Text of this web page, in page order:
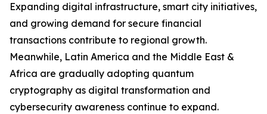
Expanding digital infrastructure, smart city initiatives,
and growing demand for secure financial
transactions contribute to regional growth.
Meanwhile, Latin America and the Middle East &
Africa are gradually adopting quantum
cryptography as digital transformation and
cybersecurity awareness continue to expand.